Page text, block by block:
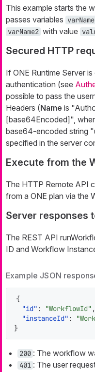
This example starts the
passes variables
varName2 with value
Secured HTTP
If ONE Runtime Server
authentication (see
possible to pass the
Headers (Name is
[base64Encoded]",
base64-encoded string
specified in the server
Execute from the
The HTTP Remote API
from a ONE plan via the
Server responses
The REST API
ID and Workflow
Example JSON
{
"id" : "WorkflowId" ,
"instanceId" :
}
200 : The workflow
401 : The user